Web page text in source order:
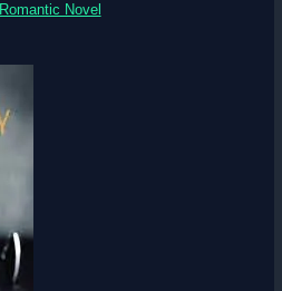
Romantic Novel